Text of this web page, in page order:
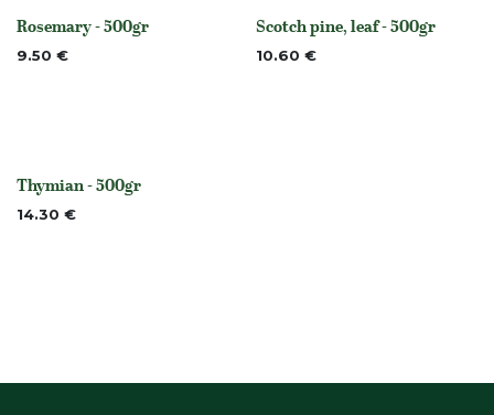
None
Rosemary - 500gr
9.50 € None
Scotch pine, leaf - 500gr
10.60 €
None
Thymian - 500gr
14.30 €